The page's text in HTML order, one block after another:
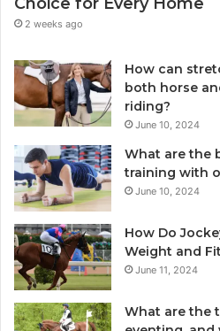
2 weeks ago
How can
both horse
riding?
June 10, 2024
What are the
training with
June 10, 2024
How Do
Weight and
June 11, 2024
What are the